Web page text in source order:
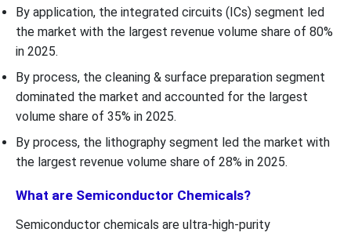
By application, the integrated circuits (ICs) segment led
the market with the largest revenue volume share of 80%
in 2025.
By process, the cleaning & surface preparation segment
dominated the market and accounted for the largest
volume share of 35% in 2025.
By process, the lithography segment led the market with
the largest revenue volume share of 28% in 2025.
What are Semiconductor Chemicals?
Semiconductor chemicals are ultra-high-purity